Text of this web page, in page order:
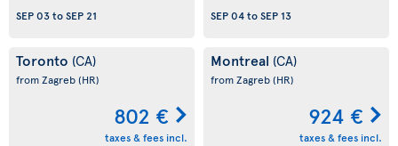
SEP 03toSEP 21
SEP 04toSEP 13
Toronto (CA)
from Zagreb(HR)
802 €
taxes & fees incl.
Montreal (CA)
from Zagreb(HR)
924 €
taxes & fees incl.